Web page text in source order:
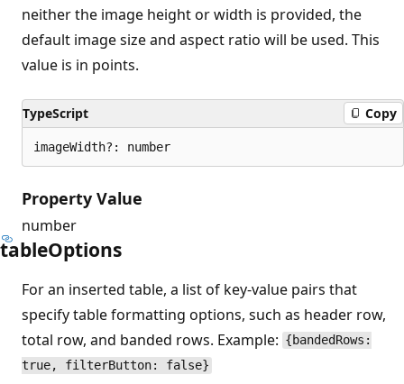
neither the image height or width is provided, the
default image size and aspect ratio will be used. This
value is in points.
TypeScript Copy
imageWidth?: number
Property Value
number
tableOptions
For an inserted table, a list of key-value pairs that
specify table formatting options, such as header row,
total row, and banded rows. Example: {bandedRows:
true, filterButton: false}